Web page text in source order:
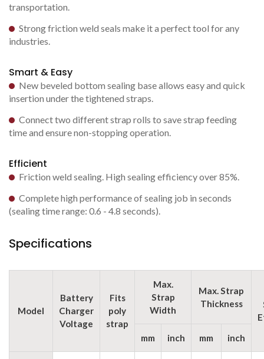
transportation.
Strong friction weld seals make it a perfect tool for any
industries.
Smart & Easy
New beveled bottom sealing base allows easy and quick
insertion under the tightened straps.
Connect two different strap rolls to save strap feeding
time and ensure non-stopping operation.
Efficient
Friction weld sealing. High sealing efficiency over 85%.
Complete high performance of sealing job in seconds
(sealing time range: 0.6 - 4.8 seconds).
Specifications
Model
Battery
Charger
Voltage
Fits
poly
strap
Max.
Strap
Width
Max. Strap
Thickness
mm
inch mm inch